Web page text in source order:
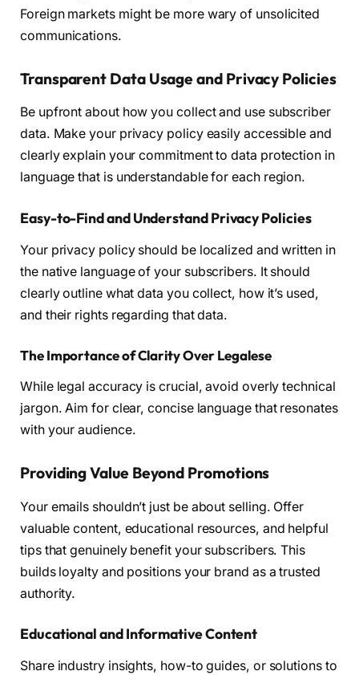
Foreign markets might be more wary of unsolicited
communications.
Transparent Data Usage and Privacy Policies
Be upfront about how you collect and use subscriber
data. Make your privacy policy easily accessible and
clearly explain your commitment to data protection in
language that is understandable for each region.
Easy-to-Find and Understand Privacy Policies
Your privacy policy should be localized and written in
the native language of your subscribers. It should
clearly outline what data you collect, how it’s used,
and their rights regarding that data.
The Importance of Clarity Over Legalese
While legal accuracy is crucial, avoid overly technical
jargon. Aim for clear, concise language that resonates
with your audience.
Providing Value Beyond Promotions
Your emails shouldn’t just be about selling. Offer
valuable content, educational resources, and helpful
tips that genuinely benefit your subscribers. This
builds loyalty and positions your brand as a trusted
authority.
Educational and Informative Content
Share industry insights, how-to guides, or solutions to